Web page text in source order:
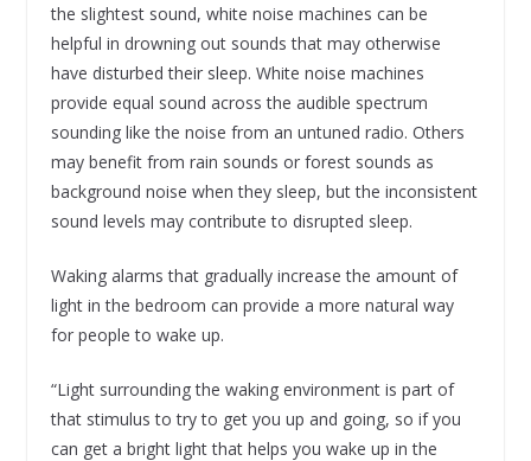
the slightest sound, white noise machines can be
helpful in drowning out sounds that may otherwise
have disturbed their sleep. White noise machines
provide equal sound across the audible spectrum
sounding like the noise from an untuned radio. Others
may benefit from rain sounds or forest sounds as
background noise when they sleep, but the inconsistent
sound levels may contribute to disrupted sleep.
Waking alarms that gradually increase the amount of
light in the bedroom can provide a more natural way
for people to wake up.
“Light surrounding the waking environment is part of
that stimulus to try to get you up and going, so if you
can get a bright light that helps you wake up in the